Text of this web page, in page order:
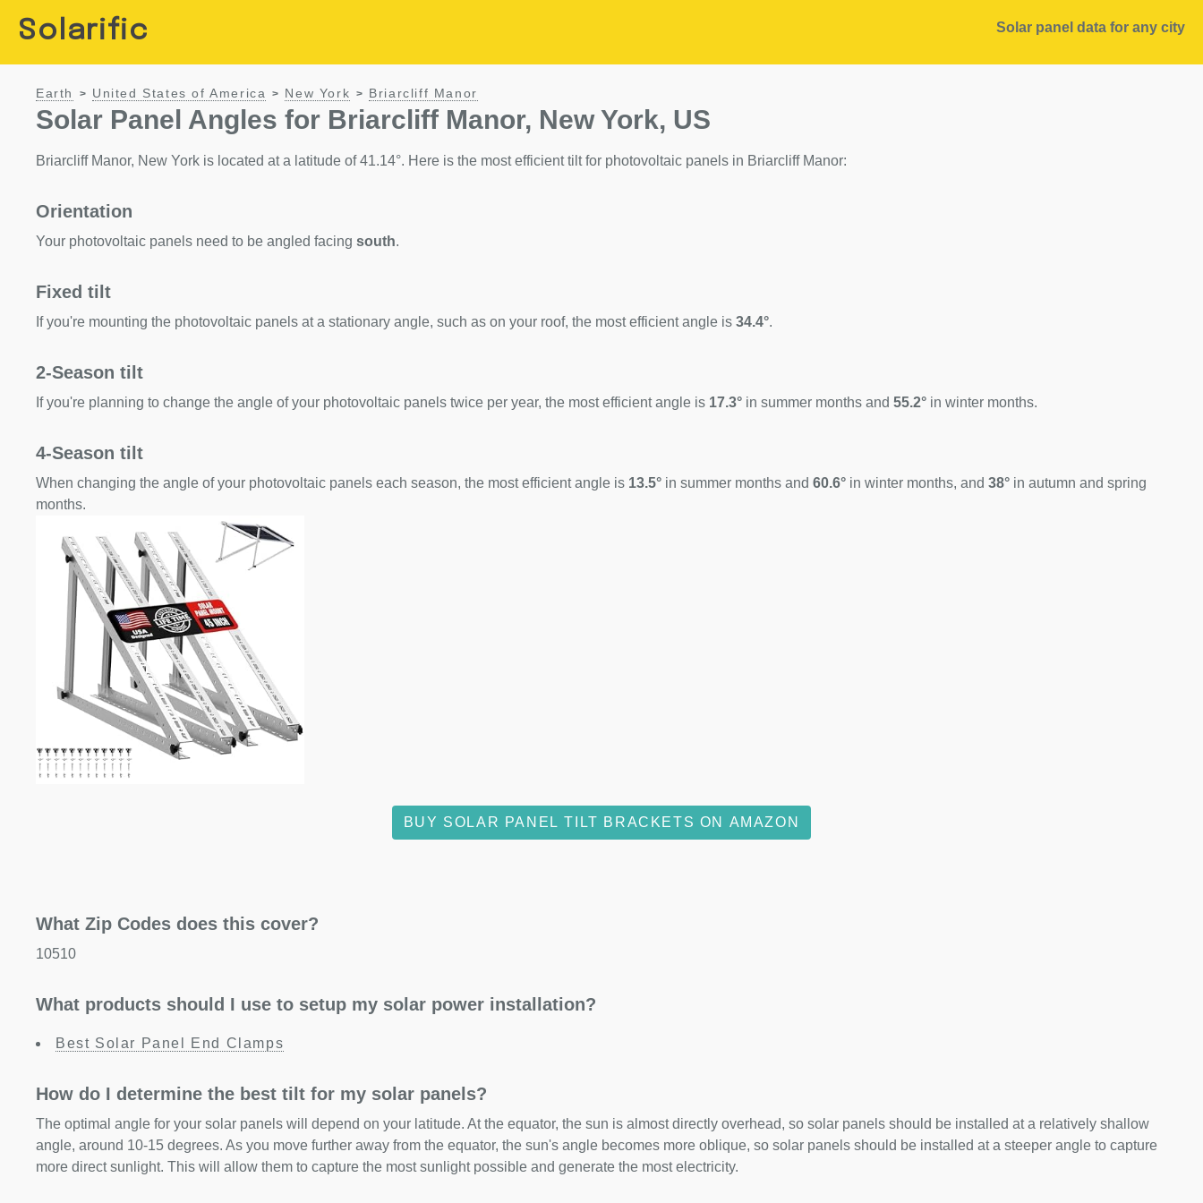
Solarific Solar panel data for any city
Earth > United States of America > New York > Briarcliff Manor
Solar Panel Angles for Briarcliff Manor, New York, US
Briarcliff Manor, New York is located at a latitude of 41.14°. Here is the most efficient tilt for photovoltaic panels in Briarcliff Manor:
Orientation
Your photovoltaic panels need to be angled facing south.
Fixed tilt
If you're mounting the photovoltaic panels at a stationary angle, such as on your roof, the most efficient angle is 34.4°.
2-Season tilt
If you're planning to change the angle of your photovoltaic panels twice per year, the most efficient angle is 17.3° in summer months and 55.2° in winter months.
4-Season tilt
When changing the angle of your photovoltaic panels each season, the most efficient angle is 13.5° in summer months and 60.6° in winter months, and 38° in autumn and spring
months.
BUY SOLAR PANEL TILT BRACKETS ON AMAZON
What Zip Codes does this cover?
10510
What products should I use to setup my solar power installation?
Best Solar Panel End Clamps
How do I determine the best tilt for my solar panels?
The optimal angle for your solar panels will depend on your latitude. At the equator, the sun is almost directly overhead, so solar panels should be installed at a relatively shallow
angle, around 10-15 degrees. As you move further away from the equator, the sun's angle becomes more oblique, so solar panels should be installed at a steeper angle to capture
more direct sunlight. This will allow them to capture the most sunlight possible and generate the most electricity.